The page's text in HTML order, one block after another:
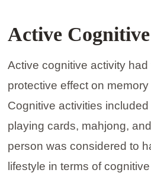
Active
Active cognitive activity
protective effect on
Cognitive activities
playing cards, mahjong,
person was considered to
lifestyle in terms of